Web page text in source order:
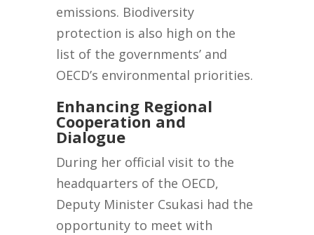
emissions. Biodiversity
protection is also high on the
list of the governments’ and
OECD’s environmental priorities.
Enhancing Regional
Cooperation and
Dialogue
During her official visit to the
headquarters of the OECD,
Deputy Minister Csukasi had the
opportunity to meet with